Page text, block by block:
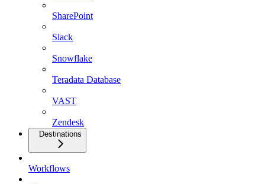
SharePoint
Slack
Snowflake
Teradata Database
VAST
Zendesk
Destinations
Workflows